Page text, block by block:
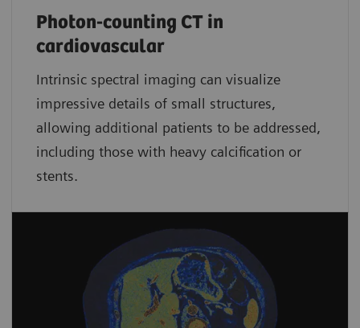
Photon-counting CT in
cardiovascular
Intrinsic spectral imaging can visualize
impressive details of small structures,
allowing additional patients to be addressed,
including those with heavy calcification or
stents.